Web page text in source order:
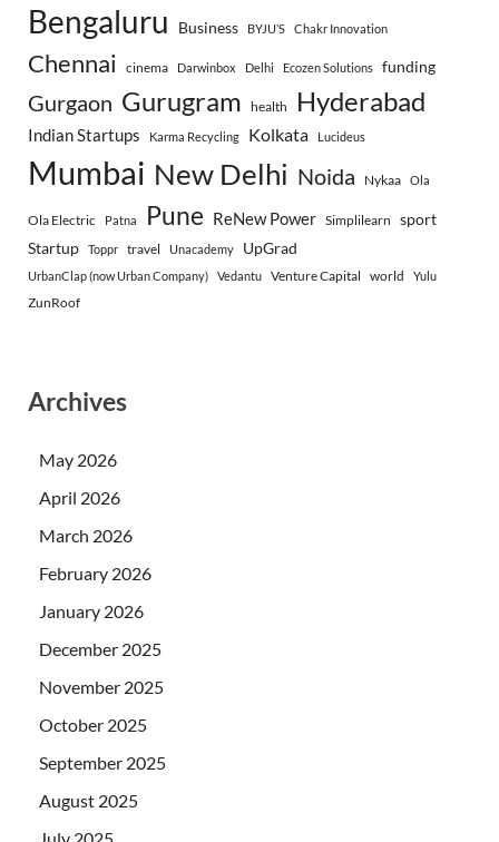
Bengaluru Business BYJU’S Chakr Innovation
Chennai cinema Darwinbox Delhi Ecozen Solutions funding
Gurgaon Gurugram health Hyderabad
Indian Startups Karma Recycling Kolkata Lucideus
Mumbai New Delhi Noida Nykaa Ola
Ola Electric Patna Pune ReNew Power Simplilearn sport
Startup
Toppr travel Unacademy UpGrad
UrbanClap (now Urban Company) Vedantu Venture Capital world Yulu
ZunRoof
Archives
May 2026
April 2026
March 2026
February 2026
January 2026
December 2025
November 2025
October 2025
September 2025
August 2025
July 2025